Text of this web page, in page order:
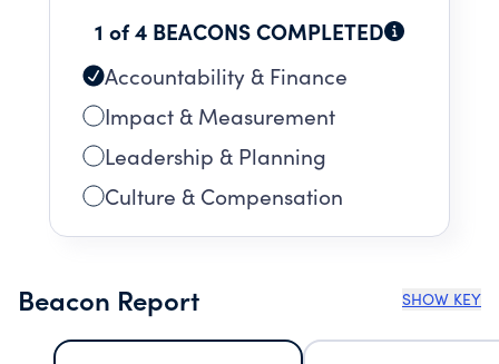
1 of 4 BEACONS COMPLETED
Accountability & Finance
Impact & Measurement
Leadership & Planning
Culture & Compensation
Beacon Report SHOW KEY